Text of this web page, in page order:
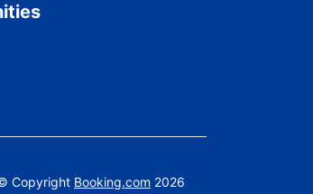
Copyright Booking.com 2026